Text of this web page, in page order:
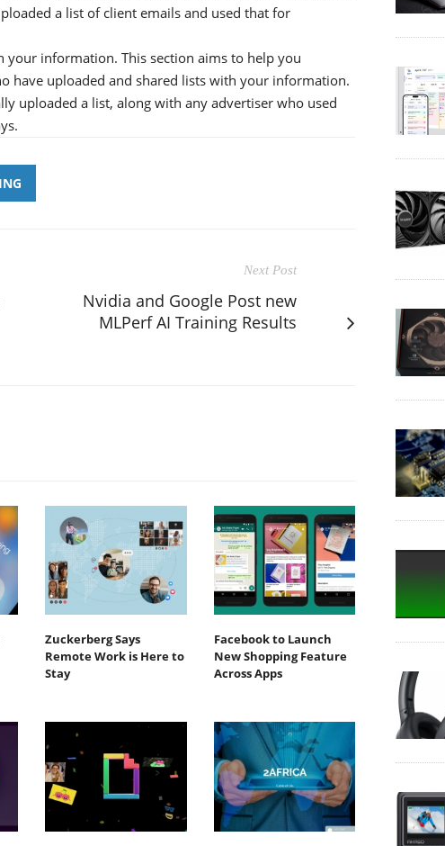
a list of client emails and used that for
your information. This section aims to help you
have uploaded and shared lists with your information.
uploaded a list, along with any advertiser who used
Next Post
Nvidia and Google Post new
MLPerf AI Training Results
Zuckerberg Says
Remote Work is Here to
Stay
Facebook to Launch
New Shopping Feature
Across Apps